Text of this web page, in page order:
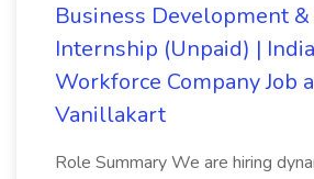
Business Development &
Internship (Unpaid) |
Workforce Company Job
Vanillakart
Role Summary We are hiring